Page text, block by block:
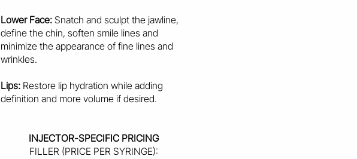
Lower Face: Snatch and sculpt the jawline,
define the chin, soften smile lines and
minimize the appearance of fine lines and
wrinkles.
Lips: Restore lip hydration while adding
definition and more volume if desired.
INJECTOR-SPECIFIC PRICING
FILLER (PRICE PER SYRINGE):